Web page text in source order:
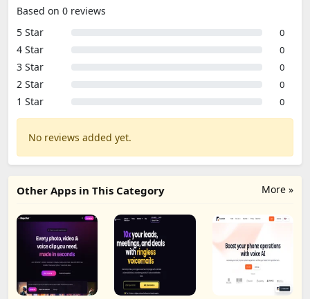
Based on 0 reviews
5 Star
0
4 Star 0
3 Star 0
2 Star 0
1 Star 0
No reviews added yet.
More »
Other Apps in This Category